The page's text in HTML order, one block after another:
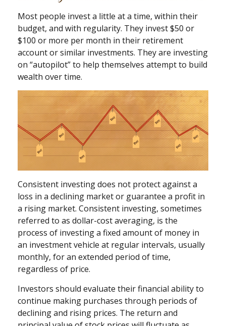
Most people invest a little at a time, within their
budget, and with regularity. They invest $50 or
$100 or more per month in their retirement
account or similar investments. They are investing
on “autopilot” to help themselves attempt to build
wealth over time.
Consistent investing does not protect against a
loss in a declining market or guarantee a profit in
a rising market. Consistent investing, sometimes
referred to as dollar-cost averaging, is the
process of investing a fixed amount of money in
an investment vehicle at regular intervals, usually
monthly, for an extended period of time,
regardless of price.
Investors should evaluate their financial ability to
continue making purchases through periods of
declining and rising prices. The return and